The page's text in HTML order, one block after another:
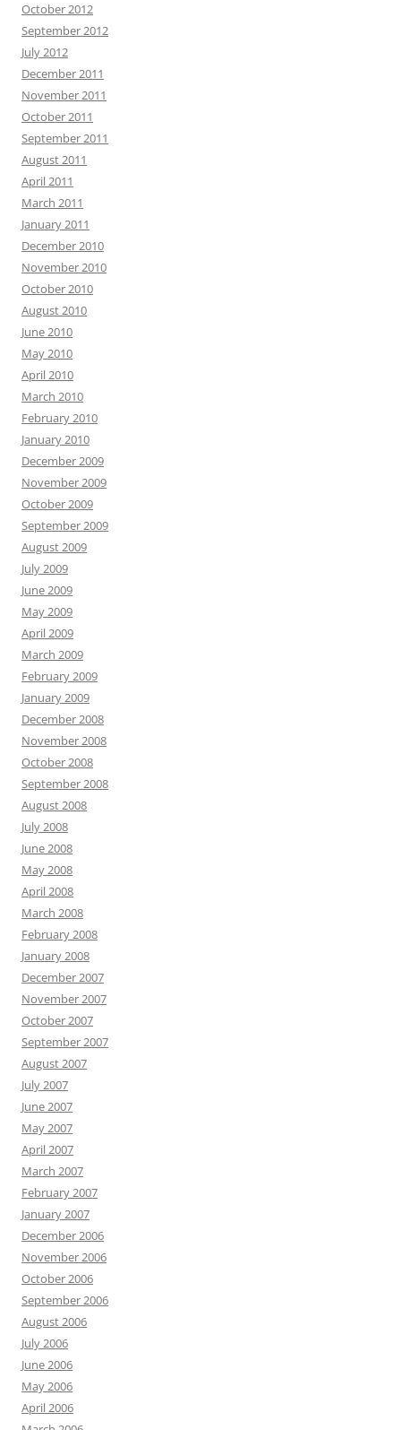
October 2012
September 2012
July 2012
December 2011
November 2011
October 2011
September 2011
August 2011
April 2011
March 2011
January 2011
December 2010
November 2010
October 2010
August 2010
June 2010
May 2010
April 2010
March 2010
February 2010
January 2010
December 2009
November 2009
October 2009
September 2009
August 2009
July 2009
June 2009
May 2009
April 2009
March 2009
February 2009
January 2009
December 2008
November 2008
October 2008
September 2008
August 2008
July 2008
June 2008
May 2008
April 2008
March 2008
February 2008
January 2008
December 2007
November 2007
October 2007
September 2007
August 2007
July 2007
June 2007
May 2007
April 2007
March 2007
February 2007
January 2007
December 2006
November 2006
October 2006
September 2006
August 2006
July 2006
June 2006
May 2006
April 2006